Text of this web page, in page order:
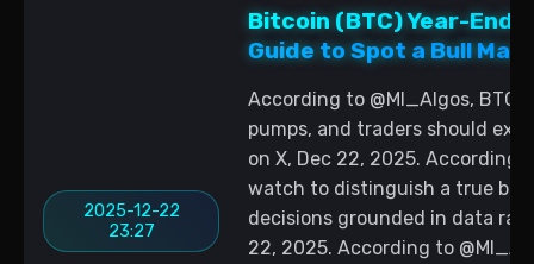
2025-12-22
23:27
Bitcoin (BTC) Year-End
Guide to Spot a Bull
According to @MI_Algos, BTC
pumps, and traders should
on X, Dec 22, 2025. According
watch to distinguish a true
decisions grounded in data
22, 2025. According to